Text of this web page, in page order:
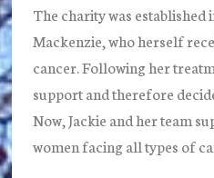
The charity was established
Mackenzie, who herself
cancer. Following her
support and therefore
Now, Jackie and her team
women facing all types of